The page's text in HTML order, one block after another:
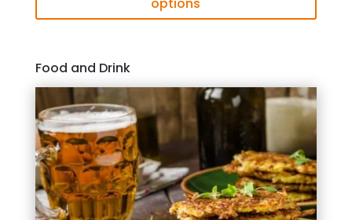
options
Food and Drink